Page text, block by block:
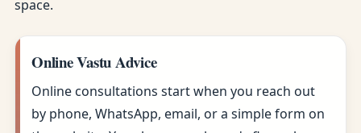
space.
Online Vastu Advice
Online consultations start when you reach out
by phone, WhatsApp, email, or a simple form on